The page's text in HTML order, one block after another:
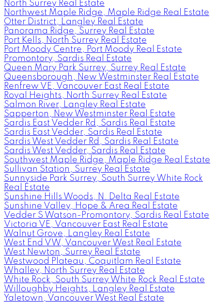
North Surrey Real Estate
Northwest Maple Ridge, Maple Ridge Real Estate
Otter District, Langley Real Estate
Panorama Ridge, Surrey Real Estate
Port Kells, North Surrey Real Estate
Port Moody Centre, Port Moody Real Estate
Promontory, Sardis Real Estate
Queen Mary Park Surrey, Surrey Real Estate
Queensborough, New Westminster Real Estate
Renfrew VE, Vancouver East Real Estate
Royal Heights, North Surrey Real Estate
Salmon River, Langley Real Estate
Sapperton, New Westminster Real Estate
Sardis East Vedder Rd, Sardis Real Estate
Sardis East Vedder, Sardis Real Estate
Sardis West Vedder Rd, Sardis Real Estate
Sardis West Vedder, Sardis Real Estate
Southwest Maple Ridge, Maple Ridge Real Estate
Sullivan Station, Surrey Real Estate
Sunnyside Park Surrey, South Surrey White Rock
Real Estate
Sunshine Hills Woods, N. Delta Real Estate
Sunshine Valley, Hope & Area Real Estate
Vedder S Watson-Promontory, Sardis Real Estate
Victoria VE, Vancouver East Real Estate
Walnut Grove, Langley Real Estate
West End VW, Vancouver West Real Estate
West Newton, Surrey Real Estate
Westwood Plateau, Coquitlam Real Estate
Whalley, North Surrey Real Estate
White Rock, South Surrey White Rock Real Estate
Willoughby Heights, Langley Real Estate
Yaletown, Vancouver West Real Estate